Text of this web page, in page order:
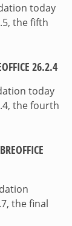
today
the fifth
26.2.4
today
the fourth
the final